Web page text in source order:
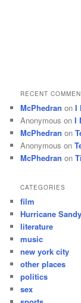
RECENT
McPhedran onI
Anonymous onI
McPhedran on
Anonymous on
McPhedran on
CATEGORIES
film
Hurricane Sandy
literature
music
new york city
other places
politics
sex